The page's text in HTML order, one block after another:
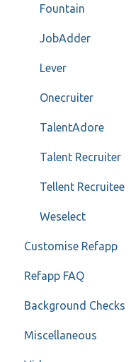
Fountain
JobAdder
Lever
Onecruiter
TalentAdore
Talent Recruiter
Tellent Recruitee
Weselect
Customise Refapp
Only for
Only for
Refapp FAQ
Privacy policy
Forms
Background Checks
FAQ
Miscellaneous